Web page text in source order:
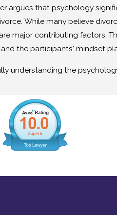
argues that psychology
While many believe
major contributing factors.
the participants' mindset
understanding the